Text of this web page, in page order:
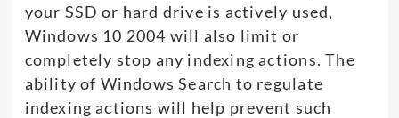
your SSD or hard drive is actively used,
Windows 10 2004 will also limit or
completely stop any indexing actions. The
ability of Windows Search to regulate
indexing actions will help prevent such